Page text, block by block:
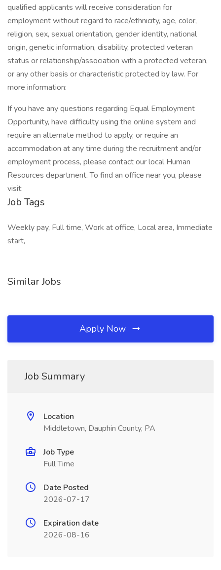
qualified applicants will receive consideration for
employment without regard to race/ethnicity, age, color,
religion, sex, sexual orientation, gender identity, national
origin, genetic information, disability, protected veteran
status or relationship/association with a protected veteran,
or any other basis or characteristic protected by law. For
more information:
If you have any questions regarding Equal Employment
Opportunity, have difficulty using the online system and
require an alternate method to apply, or require an
accommodation at any time during the recruitment and/or
employment process, please contact our local Human
Resources department. To find an office near you, please
visit:
Job Tags
Weekly pay, Full time, Work at office, Local area, Immediate
start,
Similar Jobs
Apply Now
Job Summary
Location
Middletown, Dauphin County, PA
Job Type
Full Time
Date Posted
2026-07-17
Expiration date
2026-08-16